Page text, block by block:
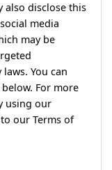
also disclose this
media
may be
You can
For more
using our
our Terms of